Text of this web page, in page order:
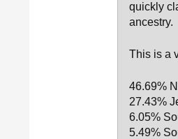
quickly
ancestry.
This is a
46.69%
27.43%
6.05%
5.49%